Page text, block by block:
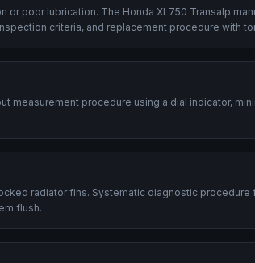
or poor lubrication. The Honda XL750 Transalp
criteria, and replacement procedure with
measurement procedure using a dial indicator,
radiator fins. Systematic diagnostic
flush.